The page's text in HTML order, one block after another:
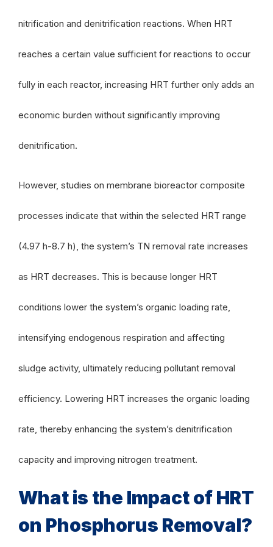
nitrification and denitrification reactions. When HRT
reaches a certain value sufficient for reactions to occur
fully in each reactor, increasing HRT further only adds an
economic burden without significantly improving
denitrification.
However, studies on membrane bioreactor composite
processes indicate that within the selected HRT range
(4.97 h-8.7 h), the system’s TN removal rate increases
as HRT decreases. This is because longer HRT
conditions lower the system’s organic loading rate,
intensifying endogenous respiration and affecting
sludge activity, ultimately reducing pollutant removal
efficiency. Lowering HRT increases the organic loading
rate, thereby enhancing the system’s denitrification
capacity and improving nitrogen treatment.
What is the Impact of HRT
on Phosphorus Removal?